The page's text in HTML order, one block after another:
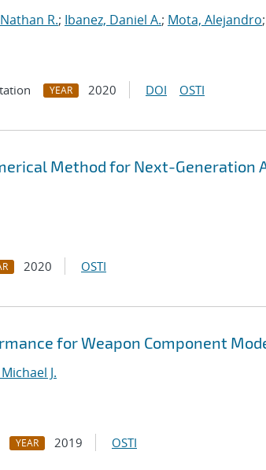
R.; Ibanez, Daniel A.; Mota, Alejandro;
YEAR 2020 DOI OSTI
Method for Next-Generation
2020 OSTI
for Weapon Component
J.
YEAR 2019 OSTI